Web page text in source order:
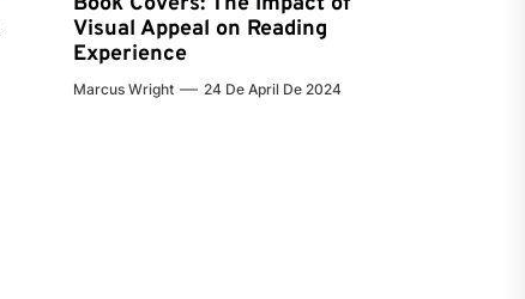
Visual Appeal on Reading
Experience
Marcus Wright 24 De April De 2024